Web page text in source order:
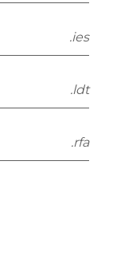
.ies
.ldt
.rfa